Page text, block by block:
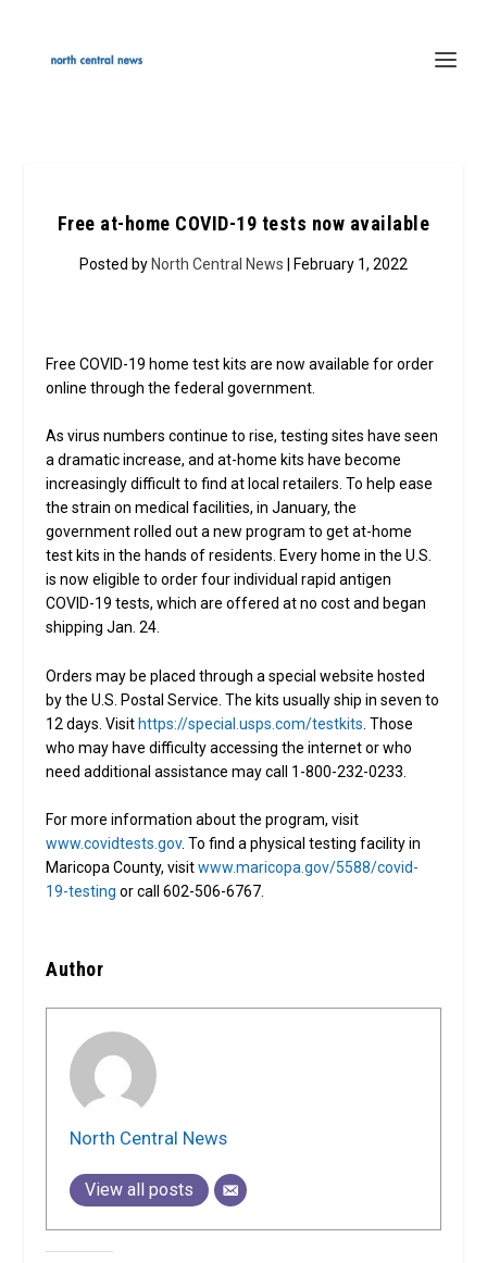
Free at-home COVID-19 tests now available
Posted by North Central News | February 1, 2022
Free COVID-19 home test kits are now available for order
online through the federal government.
As virus numbers continue to rise, testing sites have seen
a dramatic increase, and at-home kits have become
increasingly difficult to find at local retailers. To help ease
the strain on medical facilities, in January, the
government rolled out a new program to get at-home
test kits in the hands of residents. Every home in the U.S.
is now eligible to order four individual rapid antigen
COVID-19 tests, which are offered at no cost and began
shipping Jan. 24.
Orders may be placed through a special website hosted
by the U.S. Postal Service. The kits usually ship in seven to
12 days. Visit https://special.usps.com/testkits . Those
who may have difficulty accessing the internet or who
need additional assistance may call 1-800-232-0233.
For more information about the program, visit
www.covidtests.gov. To find a physical testing facility in
Maricopa County, visitwww.maricopa.gov/5588/covid-
19-testing or call 602-506-6767.
Author
North Central News
View all posts